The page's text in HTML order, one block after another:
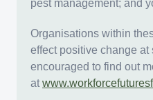
pest management; and
Organisations within
effect positive change
encouraged to find out
at